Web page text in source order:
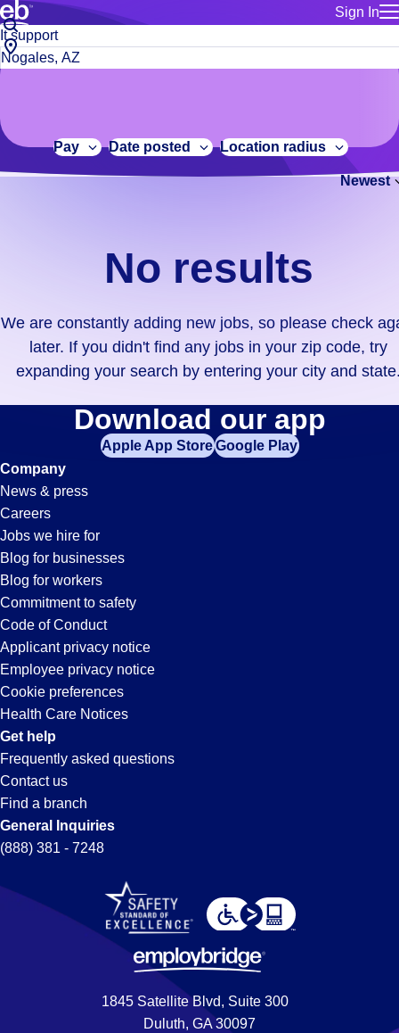
Sign In
for talent
Manage
Bluecrew
Build a more productive workforce, faster.
Browse stable, higher-paying jobs with shifts that suit you.
No
results.
We
constantly
adding
didn't
find
your
zip
code,
try
expanding
your
search
entering
your
city
and
state.
Job
title
or
City,
state
code
Pay Date posted Location radius
Newest
No results
We are constantly adding new jobs, so please check
later. If you didn't find any jobs in your zip code, try
expanding your search by entering your city and
Support
Jobs
in
Nogales,
AZ
Download our app
Apple App StoreGoogle Play
Company
News & press
Careers
Jobs we hire for
Blog for businesses
Blog for workers
Commitment to safety
Code of Conduct
Applicant privacy notice
Employee privacy notice
Cookie preferences
Health Care Notices
Get help
Frequently asked questions
Contact us
Find a branch
General Inquiries
(888) 381 - 7248
1845 Satellite Blvd, Suite 300
Duluth, GA 30097